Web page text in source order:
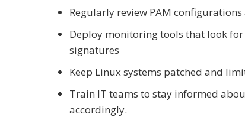
Regularly review PAM
Deploy monitoring tools that look
signatures
Keep Linux systems patched and
Train IT teams to stay informed
accordingly.